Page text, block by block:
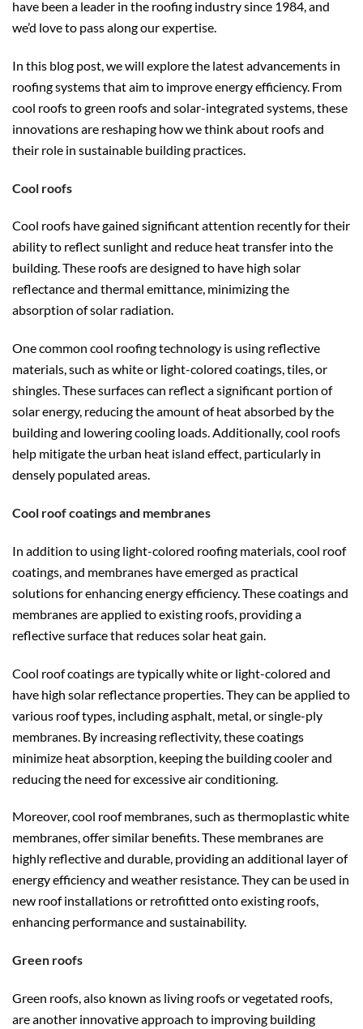
have been a leader in the roofing industry since 1984, and
we’d love to pass along our expertise.
In this blog post, we will explore the latest advancements in
roofing systems that aim to improve energy efficiency. From
cool roofs to green roofs and solar-integrated systems, these
innovations are reshaping how we think about roofs and
their role in sustainable building practices.
Cool roofs
Cool roofs have gained significant attention recently for their
ability to reflect sunlight and reduce heat transfer into the
building. These roofs are designed to have high solar
reflectance and thermal emittance, minimizing the
absorption of solar radiation.
One common cool roofing technology is using reflective
materials, such as white or light-colored coatings, tiles, or
shingles. These surfaces can reflect a significant portion of
solar energy, reducing the amount of heat absorbed by the
building and lowering cooling loads. Additionally, cool roofs
help mitigate the urban heat island effect, particularly in
densely populated areas.
Cool roof coatings and membranes
In addition to using light-colored roofing materials, cool roof
coatings, and membranes have emerged as practical
solutions for enhancing energy efficiency. These coatings and
membranes are applied to existing roofs, providing a
reflective surface that reduces solar heat gain.
Cool roof coatings are typically white or light-colored and
have high solar reflectance properties. They can be applied to
various roof types, including asphalt, metal, or single-ply
membranes. By increasing reflectivity, these coatings
minimize heat absorption, keeping the building cooler and
reducing the need for excessive air conditioning.
Moreover, cool roof membranes, such as thermoplastic white
membranes, offer similar benefits. These membranes are
highly reflective and durable, providing an additional layer of
energy efficiency and weather resistance. They can be used in
new roof installations or retrofitted onto existing roofs,
enhancing performance and sustainability.
Green roofs
Green roofs, also known as living roofs or vegetated roofs,
are another innovative approach to improving building